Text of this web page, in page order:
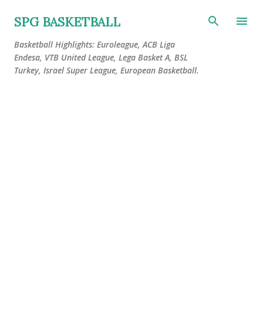
Skip to main content
SPG BASKETBALL
Basketball Highlights: Euroleague, ACB Liga
Endesa, VTB United League, Lega Basket A, BSL
Turkey, Israel Super League, European Basketball.